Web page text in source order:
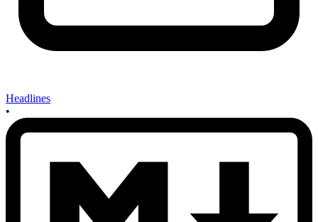
Headlines
•